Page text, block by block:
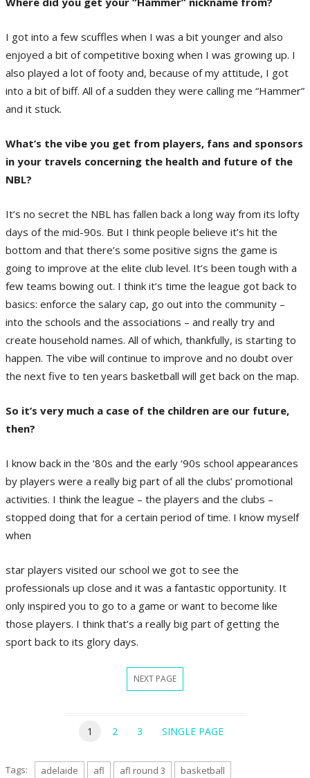
I got into a few scuffles when I was a bit younger and also
enjoyed a bit of competitive boxing when I was growing up. I
also played a lot of footy and, because of my attitude, I got
into a bit of biff. All of a sudden they were calling me “Hammer”
and it stuck.
What’s the vibe you get from players, fans and sponsors
in your travels concerning the health and future of the
NBL?
It’s no secret the NBL has fallen back a long way from its lofty
days of the mid-90s. But I think people believe it’s hit the
bottom and that there’s some positive signs the game is
going to improve at the elite club level. It’s been tough with a
few teams bowing out. I think it’s time the league got back to
basics: enforce the salary cap, go out into the community –
into the schools and the associations – and really try and
create household names. All of which, thankfully, is starting to
happen. The vibe will continue to improve and no doubt over
the next five to ten years basketball will get back on the map.
So it’s very much a case of the children are our future,
then?
I know back in the ‘80s and the early ‘90s school appearances
by players were a really big part of all the clubs’ promotional
activities. I think the league – the players and the clubs –
stopped doing that for a certain period of time. I know myself
when
star players visited our school we got to see the
professionals up close and it was a fantastic opportunity. It
only inspired you to go to a game or want to become like
those players. I think that’s a really big part of getting the
sport back to its glory days.
NEXT PAGE
1 2 3 SINGLE PAGE
Tags: adelaide afl afl round 3
basketball